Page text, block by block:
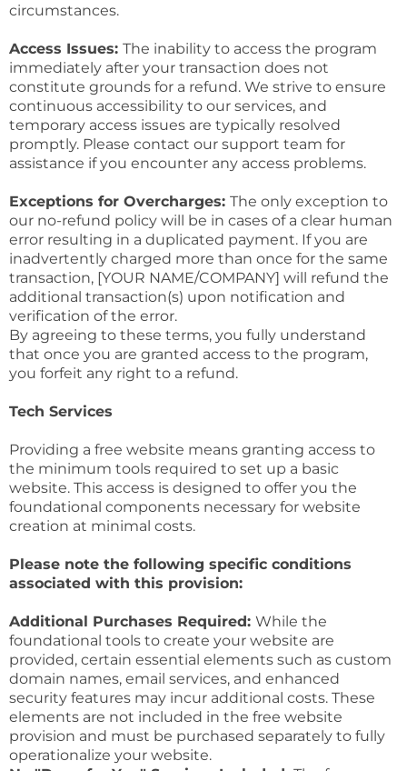
circumstances.
Access Issues: The inability to access the program
immediately after your transaction does not
constitute grounds for a refund. We strive to ensure
continuous accessibility to our services, and
temporary access issues are typically resolved
promptly. Please contact our support team for
assistance if you encounter any access problems.
Exceptions for Overcharges: The only exception to
our no-refund policy will be in cases of a clear human
error resulting in a duplicated payment. If you are
inadvertently charged more than once for the same
transaction, [YOUR NAME/COMPANY] will refund the
additional transaction(s) upon notification and
verification of the error.
By agreeing to these terms, you fully understand
that once you are granted access to the program,
you forfeit any right to a refund.
Tech Services
Providing a free website means granting access to
the minimum tools required to set up a basic
website. This access is designed to offer you the
foundational components necessary for website
creation at minimal costs.
Please note the following specific conditions
associated with this provision:
Additional Purchases Required: While the
foundational tools to create your website are
provided, certain essential elements such as custom
domain names, email services, and enhanced
security features may incur additional costs. These
elements are not included in the free website
provision and must be purchased separately to fully
operationalize your website.